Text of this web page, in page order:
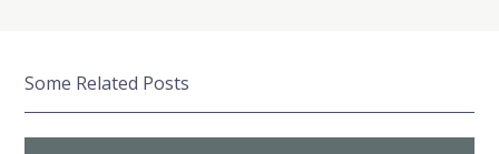
Some Related Posts